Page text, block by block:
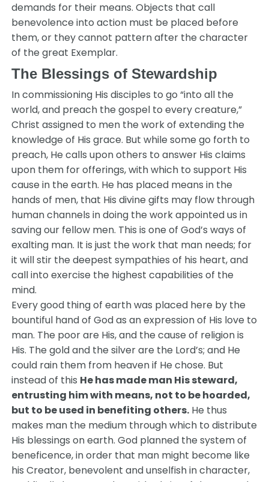
demands for their means. Objects that call
benevolence into action must be placed before
them, or they cannot pattern after the character
of the great Exemplar.
The Blessings of Stewardship
In commissioning His disciples to go “into all the
world, and preach the gospel to every creature,”
Christ assigned to men the work of extending the
knowledge of His grace. But while some go forth to
preach, He calls upon others to answer His claims
upon them for offerings, with which to support His
cause in the earth. He has placed means in the
hands of men, that His divine gifts may flow through
human channels in doing the work appointed us in
saving our fellow men. This is one of God’s ways of
exalting man. It is just the work that man needs; for
it will stir the deepest sympathies of his heart, and
call into exercise the highest capabilities of the
mind.
Every good thing of earth was placed here by the
bountiful hand of God as an expression of His love to
man. The poor are His, and the cause of religion is
His. The gold and the silver are the Lord’s; and He
could rain them from heaven if He chose. But
instead of this He has made man His steward,
entrusting him with means, not to be hoarded,
but to be used in benefiting others. He thus
makes man the medium through which to distribute
His blessings on earth. God planned the system of
beneficence, in order that man might become like
his Creator, benevolent and unselfish in character,